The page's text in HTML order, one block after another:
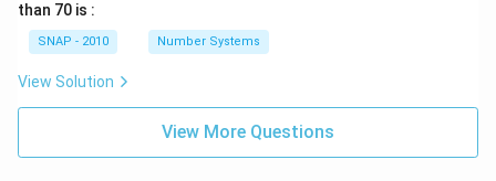
than 70 is :
SNAP - 2010 Number Systems
View Solution
View More Questions